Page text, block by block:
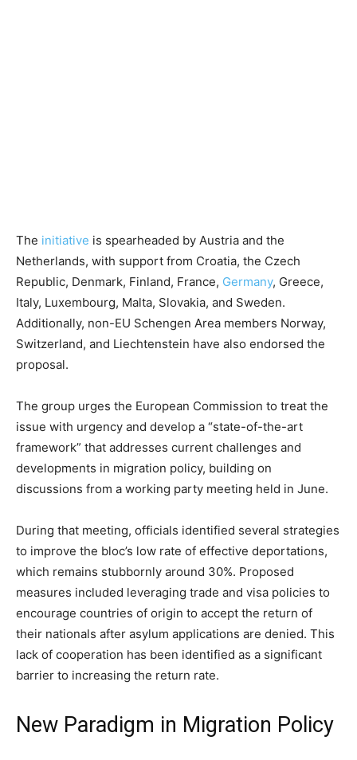
The initiative is spearheaded by Austria and the
Netherlands, with support from Croatia, the Czech
Republic, Denmark, Finland, France, Germany, Greece,
Italy, Luxembourg, Malta, Slovakia, and Sweden.
Additionally, non-EU Schengen Area members Norway,
Switzerland, and Liechtenstein have also endorsed the
proposal.
The group urges the European Commission to treat the
issue with urgency and develop a “state-of-the-art
framework” that addresses current challenges and
developments in migration policy, building on
discussions from a working party meeting held in June.
During that meeting, officials identified several strategies
to improve the bloc’s low rate of effective deportations,
which remains stubbornly around 30%. Proposed
measures included leveraging trade and visa policies to
encourage countries of origin to accept the return of
their nationals after asylum applications are denied. This
lack of cooperation has been identified as a significant
barrier to increasing the return rate.
New Paradigm in Migration Policy